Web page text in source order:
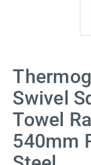
Swivel
Towel
540mm